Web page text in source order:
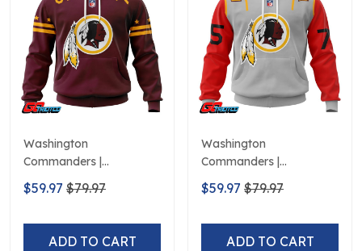
Washington
Commanders |
Personalized Hoodie
Home Design
$59.97 $79.97
ADD TO CART
Washington
Commanders |
Personalized Hoodie City
Edition Design
$59.97 $79.97
ADD TO CART